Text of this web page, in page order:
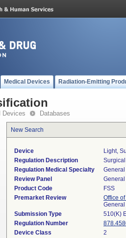
Medical Devices Radiation-Emitting
Devices Databases
New Search
Device
Light,
Regulation Description
Regulation Medical Specialty
Review Panel
Product Code
FSS
Premarket Review
Office
Submission Type
510(K)
Regulation Number
Device Class
2